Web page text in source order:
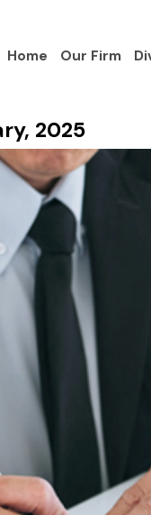
Home Our Firm
2025